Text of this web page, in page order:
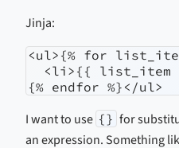
Jinja:
<ul>{% for
<li>{{ list_item
{% endfor %}</ul>
I want to use {} for
an expression. Something